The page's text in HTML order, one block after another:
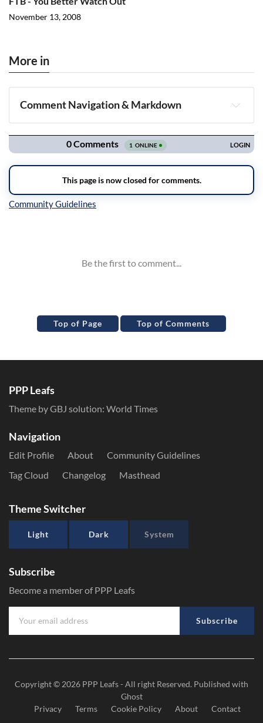
November 13, 2008
More in
Comment Navigation & Markdown
Navigation
Top of Page Top of Comments
PPP Leafs
Theme by GBJ solution: World Times
Navigation
Edit Profile About
Community Guidelines
Tag Cloud
Changelog Masthead
Theme Switcher
Light Dark System
Subscribe
Become a member of PPP Leafs
Subscribe
Copyright © 2026 PPP Leafs- All right Reserved. Published with
Ghost
Privacy
Terms Cookie Policy About Contact